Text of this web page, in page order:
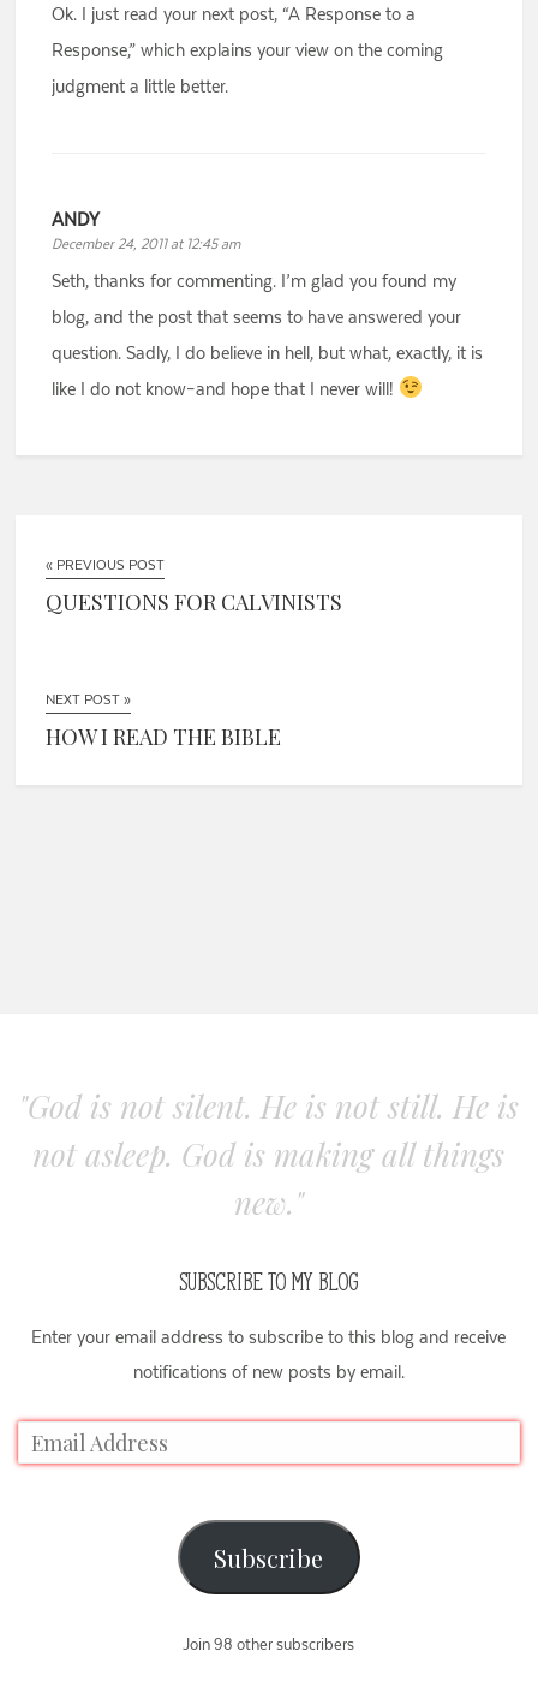
Ok. I just read your next post, “A Response to a
Response,” which explains your view on the coming
judgment a little better.
ANDY
December 24, 2011 at 12:45 am
Seth, thanks for commenting. I’m glad you found my
blog, and the post that seems to have answered your
question. Sadly, I do believe in hell, but what, exactly, it is
like I do not know–and hope that I never will!
« PREVIOUS POST
QUESTIONS FOR CALVINISTS
NEXT POST »
HOW I READ THE BIBLE
"God is not silent. He is not still. He is
not asleep. God is making all things
new."
SUBSCRIBE TO MY BLOG
Enter your email address to subscribe to this blog and receive
notifications of new posts by email.
Subscribe
Join 98 other subscribers